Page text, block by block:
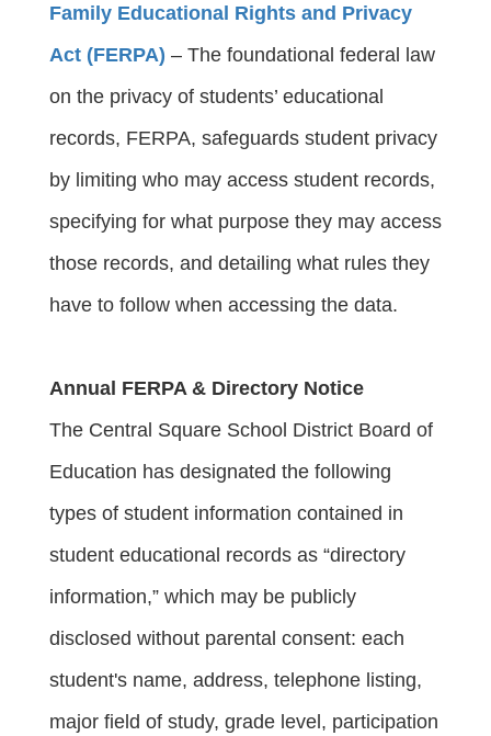
Family Educational Rights and Privacy
Act (FERPA) – The foundational federal law
on the privacy of students’ educational
records, FERPA, safeguards student privacy
by limiting who may access student records,
specifying for what purpose they may access
those records, and detailing what rules they
have to follow when accessing the data.
Annual FERPA & Directory Notice
The Central Square School District Board of
Education has designated the following
types of student information contained in
student educational records as “directory
information,” which may be publicly
disclosed without parental consent: each
student's name, address, telephone listing,
major field of study, grade level, participation